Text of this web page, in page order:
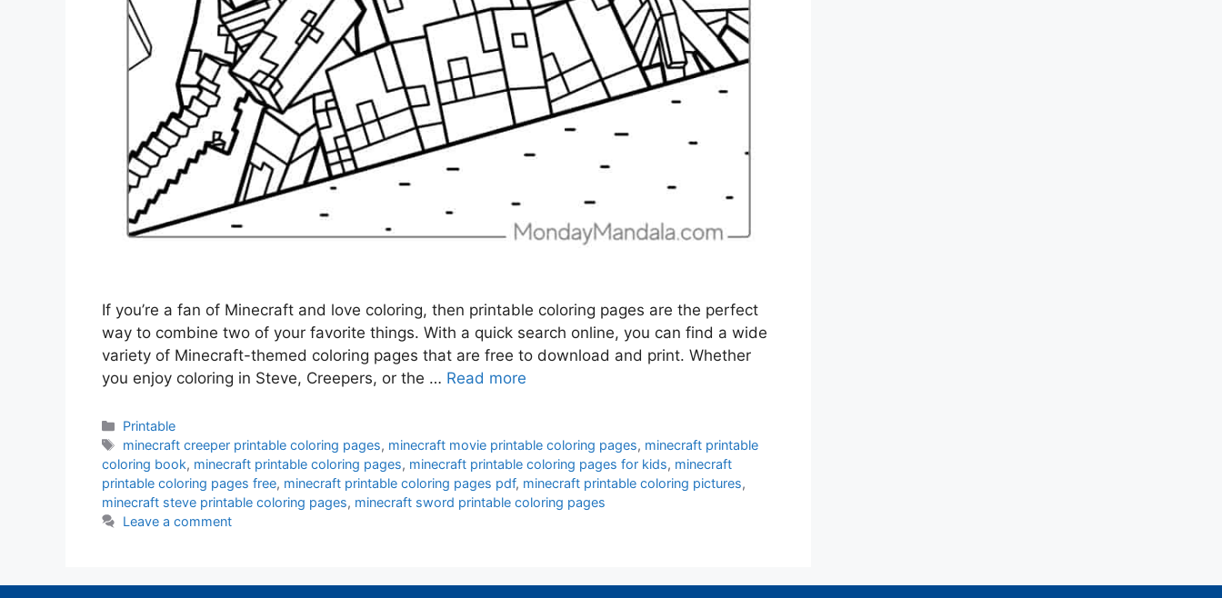
If you’re a fan of Minecraft and love coloring, then printable coloring pages are the perfect
way to combine two of your favorite things. With a quick search online, you can find a wide
variety of Minecraft-themed coloring pages that are free to download and print. Whether
you enjoy coloring in Steve, Creepers, or the … Read more
Categories
Printable
Tags
minecraft creeper printable coloring pages, minecraft movie printable coloring pages, minecraft printable
coloring book, minecraft printable coloring pages, minecraft printable coloring pages for kids, minecraft
printable coloring pages free, minecraft printable coloring pages pdf, minecraft printable coloring pictures,
minecraft steve printable coloring pages, minecraft sword printable coloring pages
Leave a comment